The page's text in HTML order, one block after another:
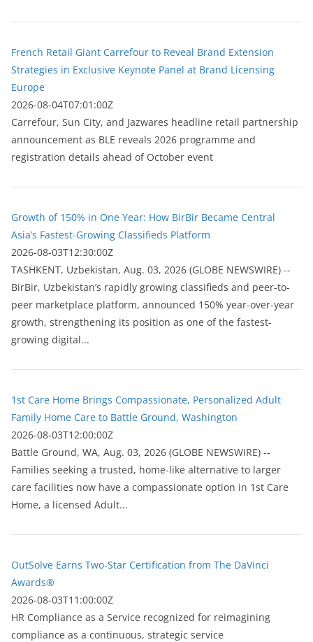
French Retail Giant Carrefour to Reveal Brand Extension
Strategies in Exclusive Keynote Panel at Brand Licensing
Europe
2026-08-04T07:01:00Z
Carrefour, Sun City, and Jazwares headline retail partnership
announcement as BLE reveals 2026 programme and
registration details ahead of October event
Growth of 150% in One Year: How BirBir Became Central
Asia’s Fastest-Growing Classifieds Platform
2026-08-03T12:30:00Z
ТASHKENT, Uzbekistan, Aug. 03, 2026 (GLOBE NEWSWIRE) --
BirBir, Uzbekistan’s rapidly growing classifieds and peer-to-
peer marketplace platform, announced 150% year-over-year
growth, strengthening its position as one of the fastest-
growing digital...
1st Care Home Brings Compassionate, Personalized Adult
Family Home Care to Battle Ground, Washington
2026-08-03T12:00:00Z
Battle Ground, WA, Aug. 03, 2026 (GLOBE NEWSWIRE) --
Families seeking a trusted, home-like alternative to larger
care facilities now have a compassionate option in 1st Care
Home, a licensed Adult...
OutSolve Earns Two-Star Certification from The DaVinci
Awards®
2026-08-03T11:00:00Z
HR Compliance as a Service recognized for reimagining
compliance as a continuous, strategic service